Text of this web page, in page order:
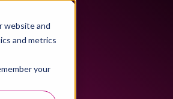
website and
and metrics
your